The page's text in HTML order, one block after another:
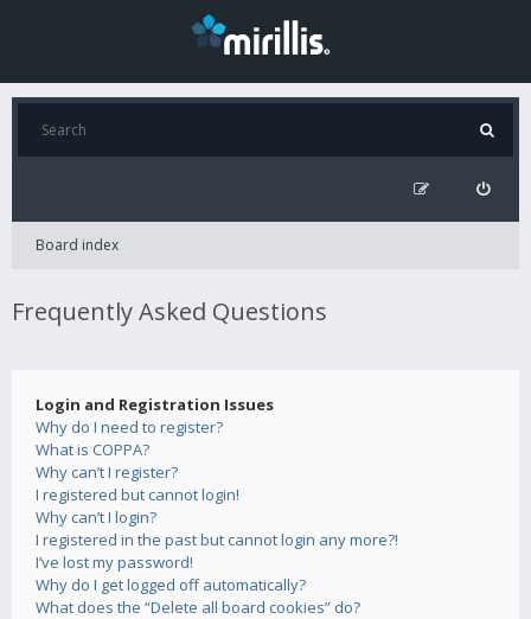
Board index
Frequently Asked Questions
Login and Registration Issues
Why do I need to register?
What is COPPA?
Why can’t I register?
I registered but cannot login!
Why can’t I login?
I registered in the past but cannot login any more?!
I’ve lost my password!
Why do I get logged off automatically?
What does the “Delete all board cookies” do?